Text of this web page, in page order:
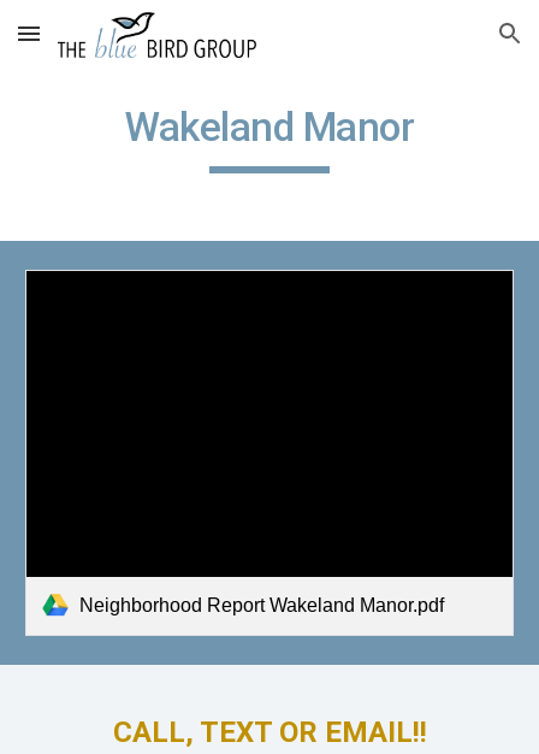
Skip to main content Skip to navigation
Wakeland Manor
Neighborhood Report Wakeland Manor.pdf
CALL, TEXT OR EMAIL!!